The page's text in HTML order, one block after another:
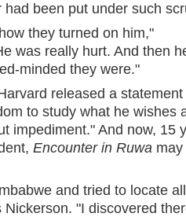
been put under such
they turned on him,"
was really hurt. And then
minded they were."
released a
to study what he wishes
impediment." And now, 15
Encounter in Ruwa
and tried to locate
"I discovered